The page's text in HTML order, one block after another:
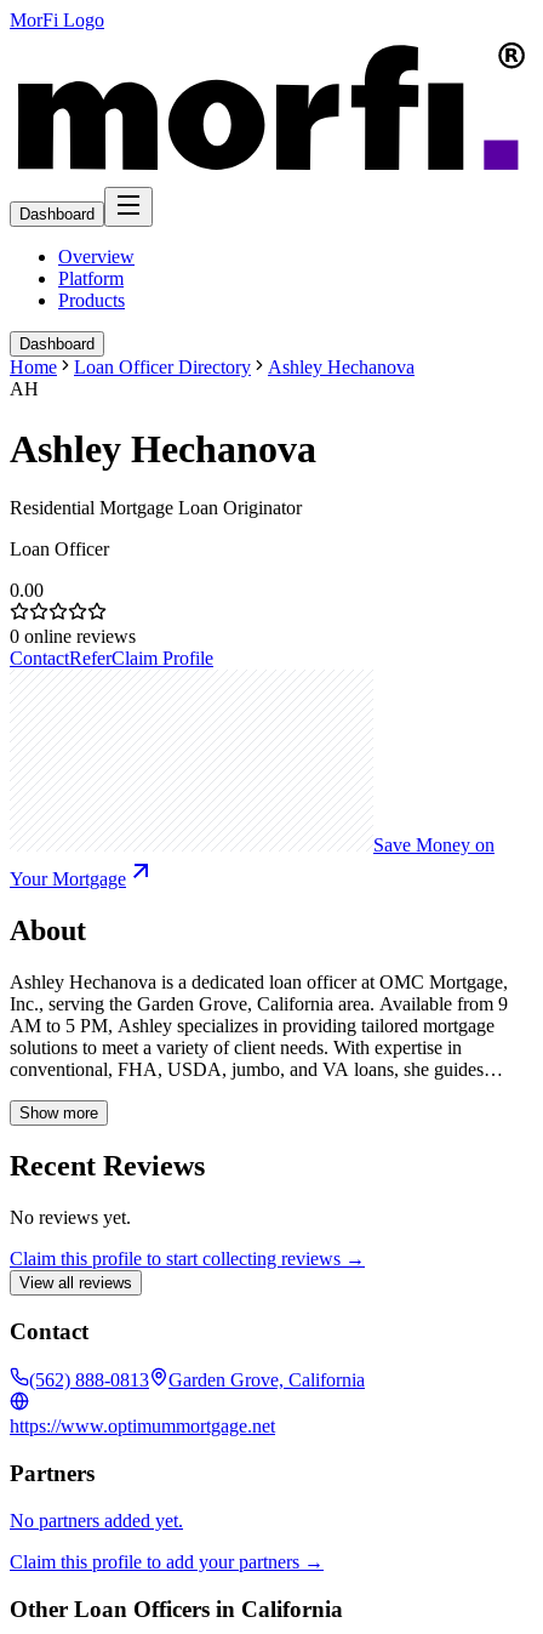
MorFi Logo
Dashboard
Overview
Platform
Products
Dashboard
Home Loan Officer Directory
Ashley Hechanova
AH
Ashley Hechanova
Residential Mortgage Loan Originator
Loan Officer
0.00
0 online reviews
ContactReferClaim Profile
Save Money on
Your Mortgage
About
Ashley Hechanova is a dedicated loan officer at OMC Mortgage,
Inc., serving the Garden Grove, California area. Available from 9
AM to 5 PM, Ashley specializes in providing tailored mortgage
solutions to meet a variety of client needs. With expertise in
conventional, FHA, USDA, jumbo, and VA loans, she guides
first-time homebuyer or seeking to refinance, Ashley's
and find the optimal loan for your unique circumstances.
Show more
Recent Reviews
No reviews yet.
Claim this profile to start collecting reviews →
View all reviews
Contact
(562) 888-0813 Garden Grove, California
https://www.optimummortgage.net
Partners
No partners added yet.
Claim this profile to add your partners →
Other Loan Officers in California